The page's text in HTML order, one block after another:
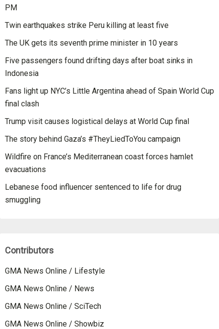
PM
Twin earthquakes strike Peru killing at least five
The UK gets its seventh prime minister in 10 years
Five passengers found drifting days after boat sinks in
Indonesia
Fans light up NYC’s Little Argentina ahead of Spain World Cup
final clash
Trump visit causes logistical delays at World Cup final
The story behind Gaza’s #TheyLiedToYou campaign
Wildfire on France’s Mediterranean coast forces hamlet
evacuations
Lebanese food influencer sentenced to life for drug
smuggling
Contributors
GMA News Online / Lifestyle
GMA News Online / News
GMA News Online / SciTech
GMA News Online / Showbiz